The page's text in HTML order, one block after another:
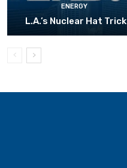
ENERGY
L.A.’s Nuclear Hat Trick